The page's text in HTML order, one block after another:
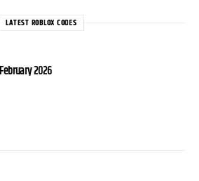
LATEST ROBLOX CODES
2026